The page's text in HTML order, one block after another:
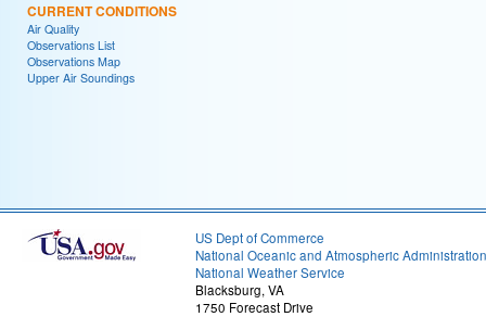
CURRENT CONDITIONS
Air Quality
Observations List
Observations Map
Upper Air Soundings
US Dept of Commerce
National Oceanic and Atmospheric Administration
National Weather Service
Blacksburg, VA
1750 Forecast Drive